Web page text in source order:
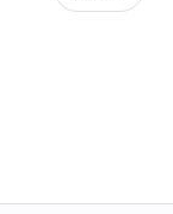
Violence,